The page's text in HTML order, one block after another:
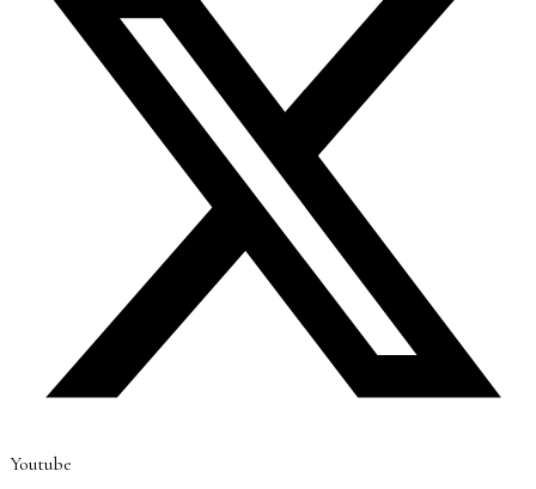
Youtube